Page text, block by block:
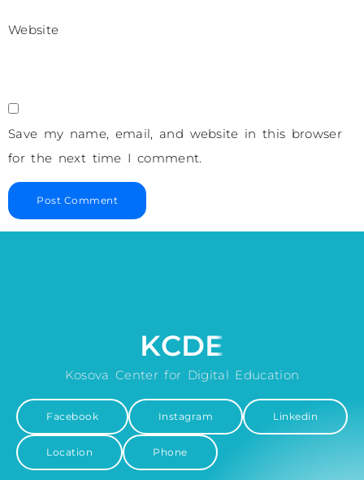
Website
Save my name, email, and website in this browser
for the next time I comment.
KCDE
Kosova Center for Digital Education
Facebook Instagram Linkedin
Location Phone